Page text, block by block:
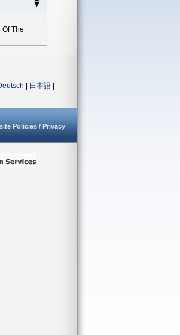
The
日本語
Policies / Privacy